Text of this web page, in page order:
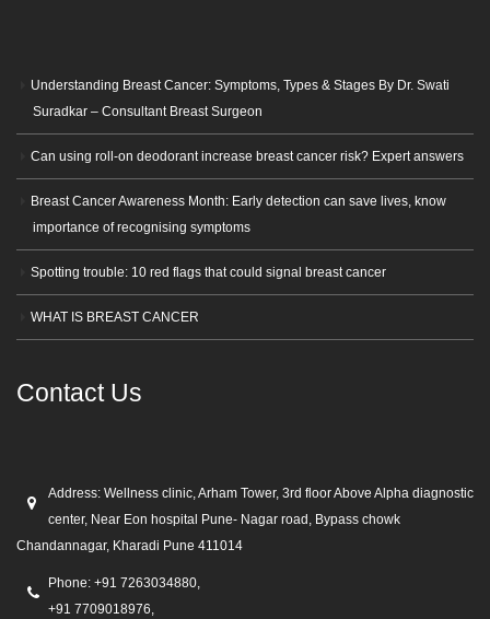
Understanding Breast Cancer: Symptoms, Types & Stages By Dr. Swati
Suradkar – Consultant Breast Surgeon
Can using roll-on deodorant increase breast cancer risk? Expert answers
Breast Cancer Awareness Month: Early detection can save lives, know
importance of recognising symptoms
Spotting trouble: 10 red flags that could signal breast cancer
WHAT IS BREAST CANCER
Contact Us
Address: Wellness clinic, Arham Tower, 3rd floor Above Alpha diagnostic
center, Near Eon hospital Pune- Nagar road, Bypass chowk
Chandannagar, Kharadi Pune 411014
Phone: +91 7263034880,
+91 7709018976,